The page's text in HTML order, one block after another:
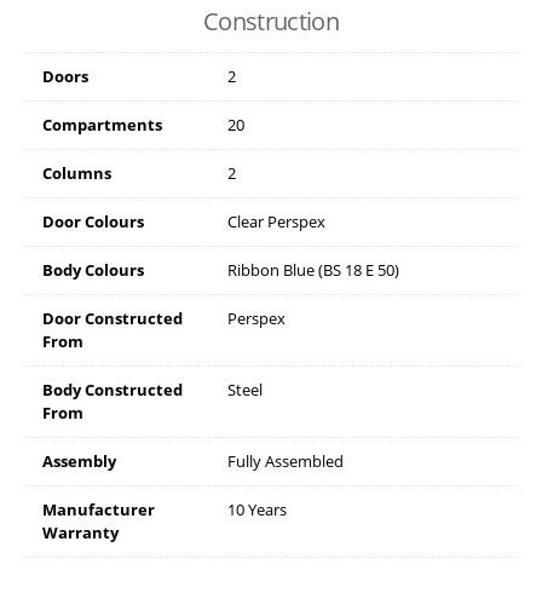
Construction
Doors 2
Compartments 20
Columns 2
Door Colours Clear Perspex
Body Colours Ribbon Blue (BS 18 E 50)
Door Constructed
From
Perspex
Body Constructed
From
Steel
Assembly Fully Assembled
Manufacturer
Warranty
10 Years